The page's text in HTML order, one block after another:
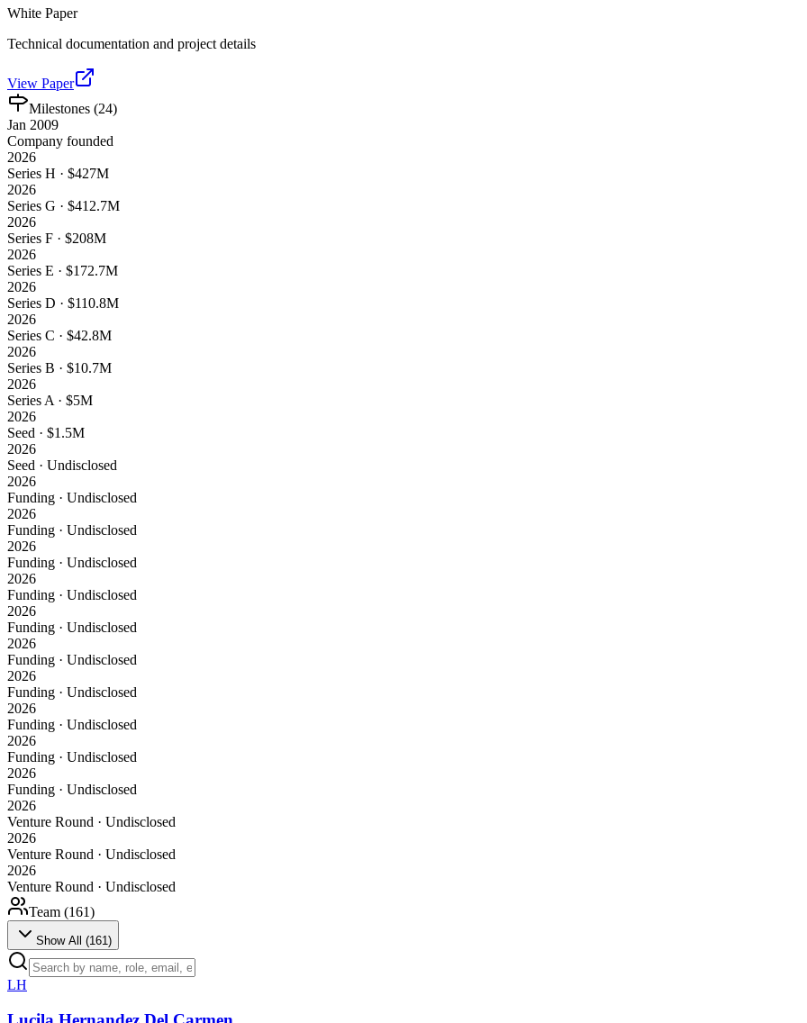
White Paper
Technical documentation and project details
View Paper
Milestones (24)
Jan 2009
Company founded
2026
Series H · $427M
2026
Series G · $412.7M
2026
Series F · $208M
2026
Series E · $172.7M
2026
Series D · $110.8M
2026
Series C · $42.8M
2026
Series B · $10.7M
2026
Series A · $5M
2026
Seed · $1.5M
2026
Seed · Undisclosed
2026
Funding · Undisclosed
2026
Funding · Undisclosed
2026
Funding · Undisclosed
2026
Funding · Undisclosed
2026
Funding · Undisclosed
2026
Funding · Undisclosed
2026
Funding · Undisclosed
2026
Funding · Undisclosed
2026
Funding · Undisclosed
2026
Funding · Undisclosed
2026
Venture Round · Undisclosed
2026
Venture Round · Undisclosed
2026
Venture Round · Undisclosed
Team (161)
Show All (161)
LH